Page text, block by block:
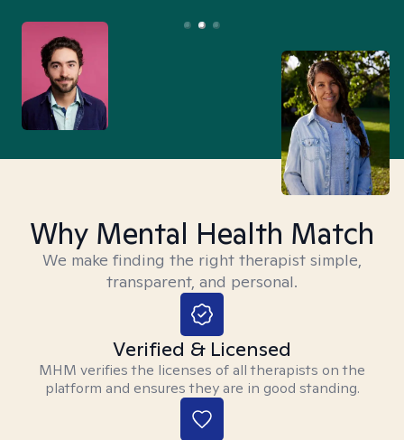
Why Mental Health Match
We make finding the right therapist simple,
transparent, and personal.
Verified & Licensed
MHM verifies the licenses of all therapists on the
platform and ensures they are in good standing.